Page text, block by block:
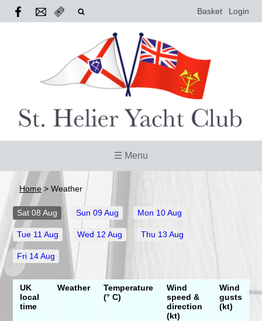
Basket Login
☰ Menu
Home > Weather
Sat 08 Aug Sun 09 Aug Mon 10 Aug
Tue 11 Aug Wed 12 Aug Thu 13 Aug
Fri 14 Aug
UK
local
time
Weather
Temperature
(° C)
Wind
speed &
direction
(kt)
Wind
gusts
(kt)